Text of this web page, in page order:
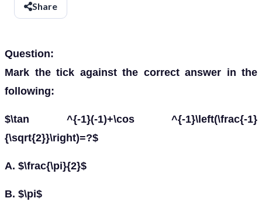
Share
Question:
Mark the tick against the correct answer in the
following:
$\tan ^{-1}(-1)+\cos ^{-1}\left(\frac{-1}
{\sqrt{2}}\right)=?$
A. $\frac{\pi}{2}$
B. $\pi$